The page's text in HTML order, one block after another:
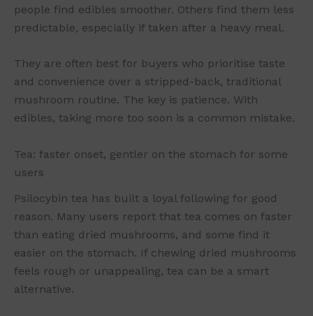
people find edibles smoother. Others find them less
predictable, especially if taken after a heavy meal.
They are often best for buyers who prioritise taste
and convenience over a stripped-back, traditional
mushroom routine. The key is patience. With
edibles, taking more too soon is a common mistake.
Tea: faster onset, gentler on the stomach for some
users
Psilocybin tea has built a loyal following for good
reason. Many users report that tea comes on faster
than eating dried mushrooms, and some find it
easier on the stomach. If chewing dried mushrooms
feels rough or unappealing, tea can be a smart
alternative.